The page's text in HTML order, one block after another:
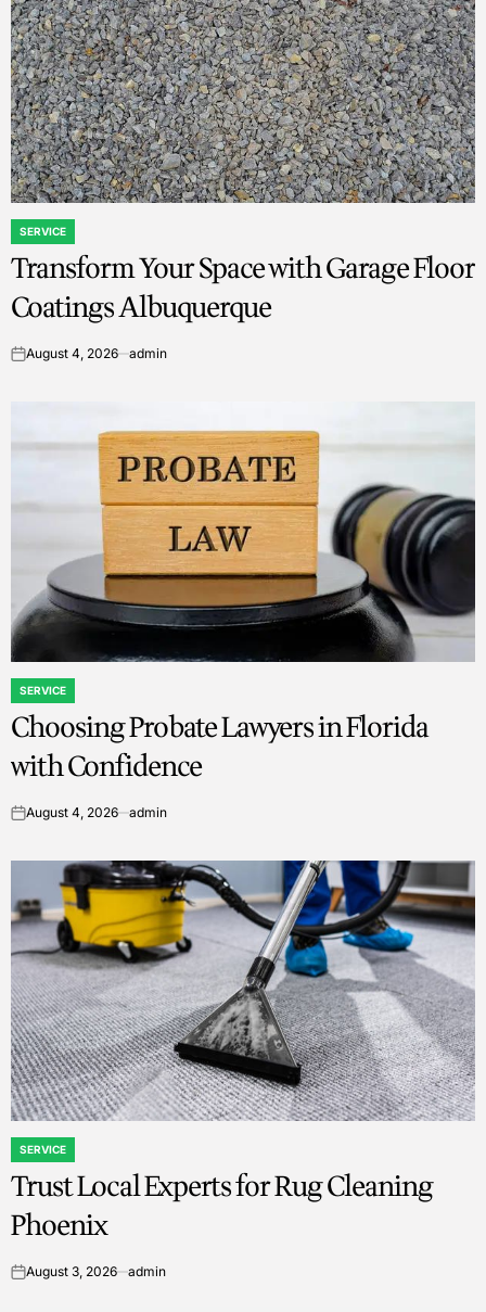
POSTED
IN
SERVICE
Transform Your Space with Garage Floor
Coatings Albuquerque
onAugust 4, 2026 admin
POSTED
IN
SERVICE
Choosing Probate Lawyers in Florida
with Confidence
onAugust 4, 2026 admin
POSTED
IN
SERVICE
Trust Local Experts for Rug Cleaning
Phoenix
onAugust 3, 2026 admin